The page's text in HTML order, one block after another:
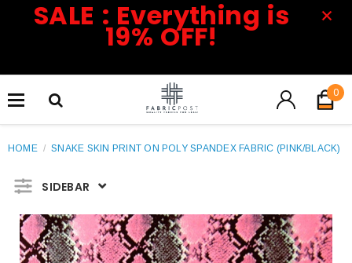
SALE : Everything is
19% OFF!
0
HOME / SNAKE SKIN PRINT ON POLY SPANDEX FABRIC (PINK/BLACK)
SIDEBAR